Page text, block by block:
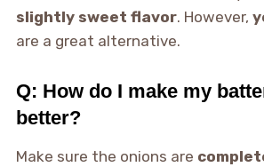
slightly sweet flavor. However,
are a great alternative.
Q: How do I make my
better?
Make sure the onions are